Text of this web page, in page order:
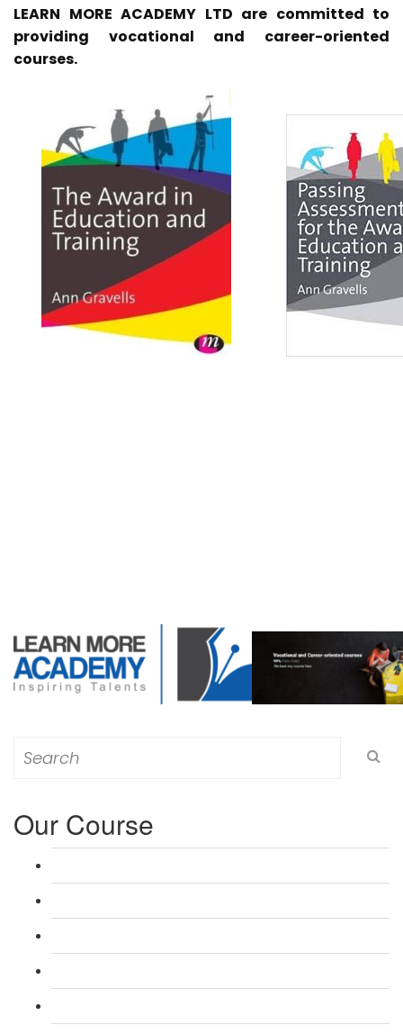
LEARN MORE ACADEMY LTD are committed to
providing vocational and career-oriented
courses.
for:
Our Course